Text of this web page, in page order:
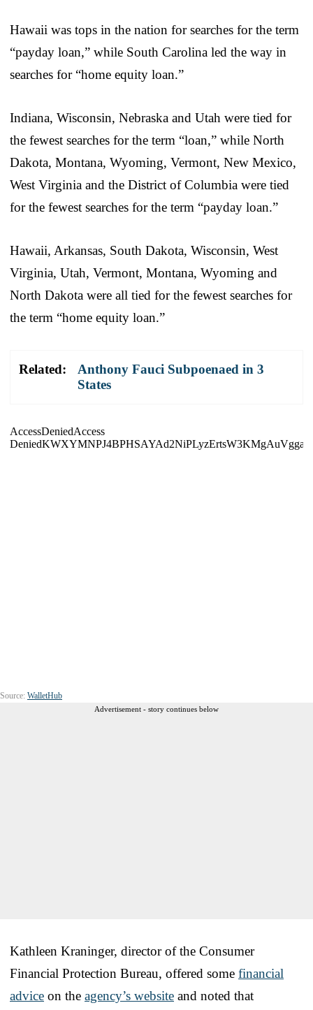
Hawaii was tops in the nation for searches for the term
“payday loan,” while South Carolina led the way in
searches for “home equity loan.”
Indiana, Wisconsin, Nebraska and Utah were tied for
the fewest searches for the term “loan,” while North
Dakota, Montana, Wyoming, Vermont, New Mexico,
West Virginia and the District of Columbia were tied
for the fewest searches for the term “payday loan.”
Hawaii, Arkansas, South Dakota, Wisconsin, West
Virginia, Utah, Vermont, Montana, Wyoming and
North Dakota were all tied for the fewest searches for
the term “home equity loan.”
Related:
Anthony Fauci Subpoenaed in 3
States
Source: WalletHub
Advertisement - story continues below
Kathleen Kraninger, director of the Consumer
Financial Protection Bureau, offered some financial
advice on the agency’s website and noted that